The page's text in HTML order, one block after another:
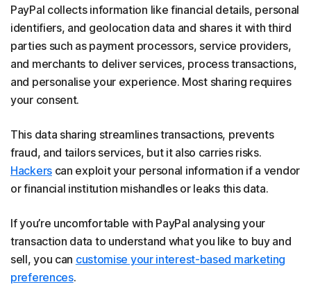
PayPal collects information like financial details, personal
identifiers, and geolocation data and shares it with third
parties such as payment processors, service providers,
and merchants to deliver services, process transactions,
and personalise your experience. Most sharing requires
your consent.
This data sharing streamlines transactions, prevents
fraud, and tailors services, but it also carries risks.
Hackerscan exploit your personal information if a vendor
or financial institution mishandles or leaks this data.
If you’re uncomfortable with PayPal analysing your
transaction data to understand what you like to buy and
sell, you can customise your interest-based marketing
preferences.